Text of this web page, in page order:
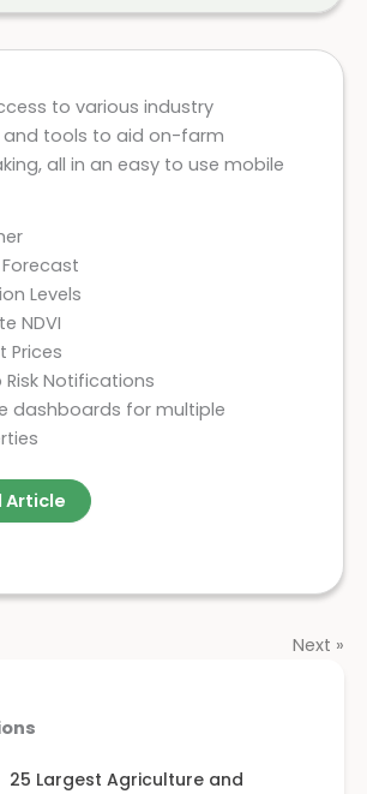
25 Largest Agriculture and
to various industry
tools to aid on-farm
all in an easy to use mobile
Levels
NDVI
Prices
Risk Notifications
dashboards for multiple
Article
Next »